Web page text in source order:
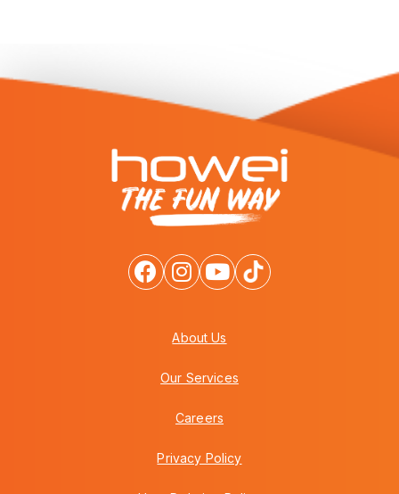
About Us
Our Services
Careers
Privacy Policy